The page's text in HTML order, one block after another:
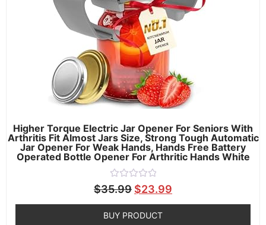
Higher Torque Electric Jar Opener For Seniors With
Arthritis Fit Almost Jars Size, Strong Tough Automatic
Jar Opener For Weak Hands, Hands Free Battery
Operated Bottle Opener For Arthritic Hands White
Rated
0
of
5
$35.99 $23.99
BUY PRODUCT